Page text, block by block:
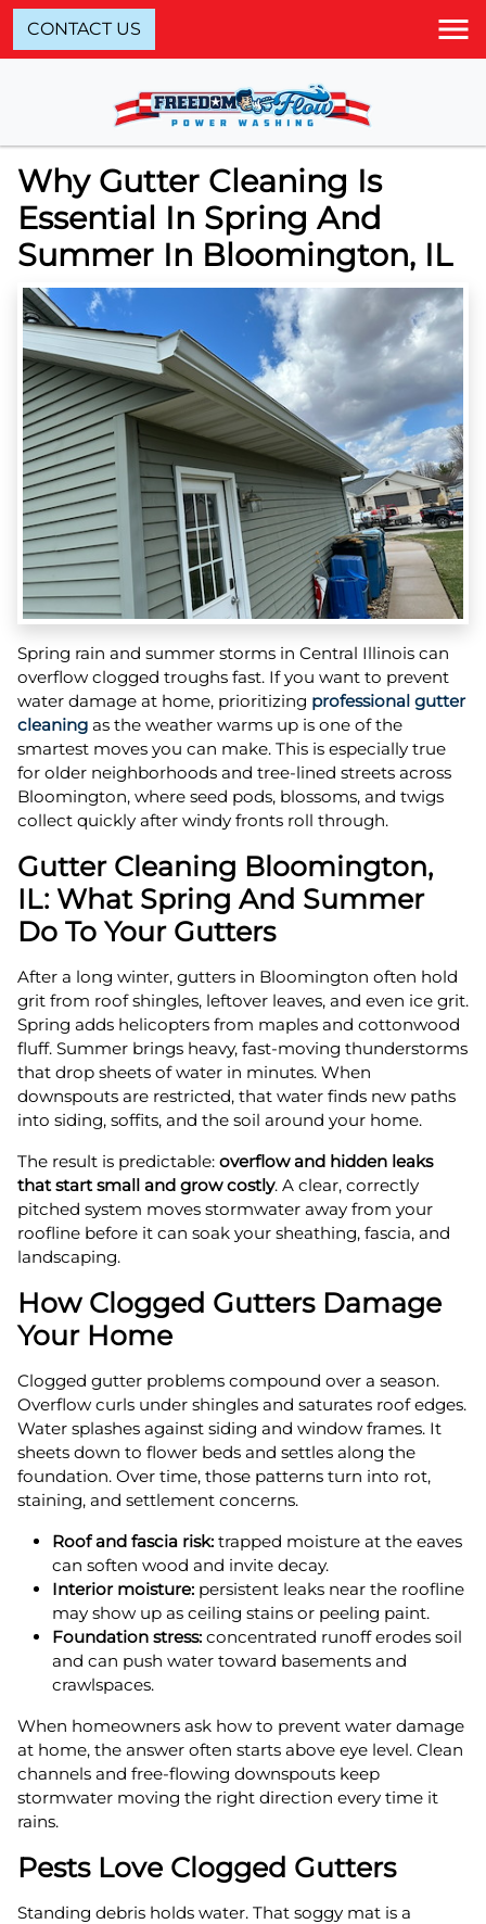
CONTACT US
Why Gutter Cleaning Is
Essential In Spring And
Summer In Bloomington, IL
Spring rain and summer storms in Central Illinois can
overflow clogged troughs fast. If you want to prevent
water damage at home, prioritizing professional gutter
cleaning as the weather warms up is one of the
smartest moves you can make. This is especially true
for older neighborhoods and tree-lined streets across
Bloomington, where seed pods, blossoms, and twigs
collect quickly after windy fronts roll through.
Gutter Cleaning Bloomington,
IL: What Spring And Summer
Do To Your Gutters
After a long winter, gutters in Bloomington often hold
grit from roof shingles, leftover leaves, and even ice grit.
Spring adds helicopters from maples and cottonwood
fluff. Summer brings heavy, fast-moving thunderstorms
that drop sheets of water in minutes. When
downspouts are restricted, that water finds new paths
into siding, soffits, and the soil around your home.
The result is predictable: overflow and hidden leaks
that start small and grow costly. A clear, correctly
pitched system moves stormwater away from your
roofline before it can soak your sheathing, fascia, and
landscaping.
How Clogged Gutters Damage
Your Home
Clogged gutter problems compound over a season.
Overflow curls under shingles and saturates roof edges.
Water splashes against siding and window frames. It
sheets down to flower beds and settles along the
foundation. Over time, those patterns turn into rot,
staining, and settlement concerns.
Roof and fascia risk: trapped moisture at the eaves
can soften wood and invite decay.
Interior moisture: persistent leaks near the roofline
may show up as ceiling stains or peeling paint.
Foundation stress: concentrated runoff erodes soil
and can push water toward basements and
crawlspaces.
When homeowners ask how to prevent water damage
at home, the answer often starts above eye level. Clean
channels and free-flowing downspouts keep
stormwater moving the right direction every time it
rains.
Pests Love Clogged Gutters
Standing debris holds water. That soggy mat is a